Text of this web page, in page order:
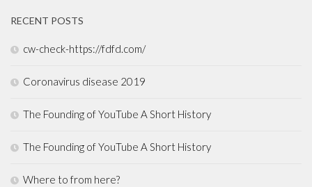
RECENT POSTS
cw-check-https://fdfd.com/
Coronavirus disease 2019
The Founding of YouTube A Short History
The Founding of YouTube A Short History
Where to from here?